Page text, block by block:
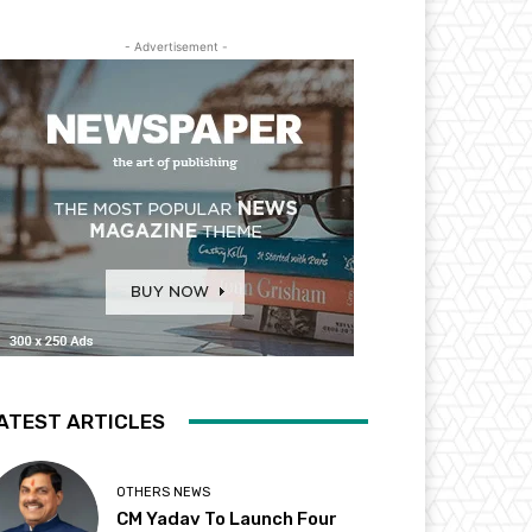
- Advertisement -
ARTICLES
OTHERS NEWS
CM Yadav To Launch Four